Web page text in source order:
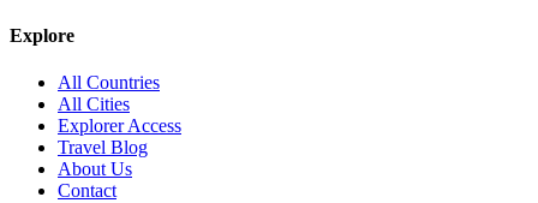
Explore
All Countries
All Cities
Explorer Access
Travel Blog
About Us
Contact